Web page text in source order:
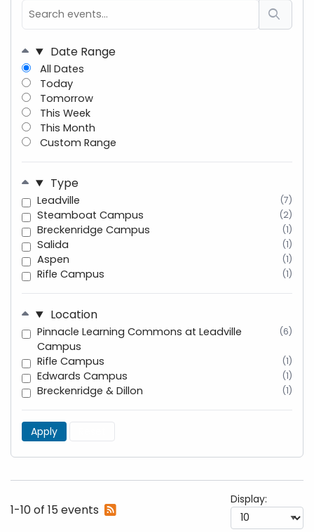
Date Range
All Dates
Today
Tomorrow
This Week
This Month
Custom Range
Type
Leadville (7)
Steamboat Campus (2)
Breckenridge Campus (1)
Salida (1)
Aspen (1)
Rifle Campus (1)
Location
Pinnacle Learning Commons at Leadville
Campus
(6)
Rifle Campus (1)
Edwards Campus (1)
Breckenridge & Dillon (1)
Apply
1-10 of 15 events
Display: